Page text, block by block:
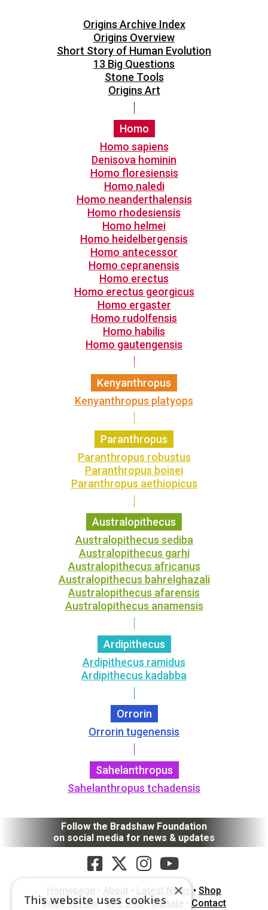
Origins Archive Index
Origins Overview
Short Story of Human Evolution
13 Big Questions
Stone Tools
Origins Art
Homo
Homo sapiens
Denisova hominin
Homo floresiensis
Homo naledi
Homo neanderthalensis
Homo rhodesiensis
Homo helmei
Homo heidelbergensis
Homo antecessor
Homo cepranensis
Homo erectus
Homo erectus georgicus
Homo ergaster
Homo rudolfensis
Homo habilis
Homo gautengensis
Kenyanthropus
Kenyanthropus platyops
Paranthropus
Paranthropus robustus
Paranthropus boisei
Paranthropus aethiopicus
Australopithecus
Australopithecus sediba
Australopithecus garhi
Australopithecus africanus
Australopithecus bahrelghazali
Australopithecus afarensis
Australopithecus anamensis
Ardipithecus
Ardipithecus ramidus
Ardipithecus kadabba
Orrorin
Orrorin tugenensis
Sahelanthropus
Sahelanthropus tchadensis
Follow the Bradshaw Foundation
on social media for news & updates
Homepage • About • Latest News• Shop
Book Review•Site Map•Donate • Contact
×
This website uses cookies